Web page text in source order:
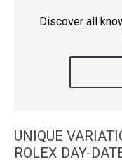
Discover all
UNIQUE
ROLEX DAY-